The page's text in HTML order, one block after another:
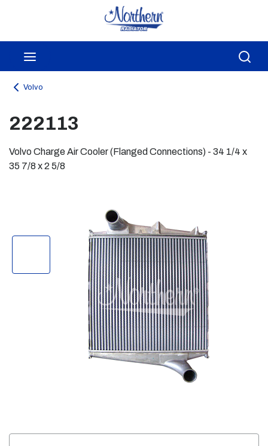
Skip to main content
Volvo
222113
Volvo Charge Air Cooler (Flanged Connections) - 34 1/4 x
35 7/8 x 2 5/8